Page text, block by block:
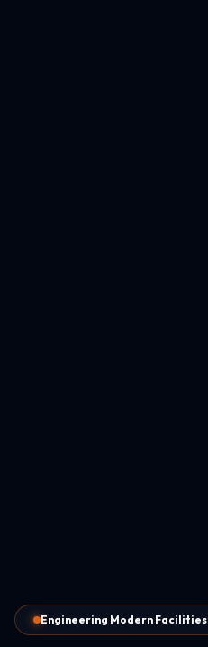
Engineering Modern Facilities